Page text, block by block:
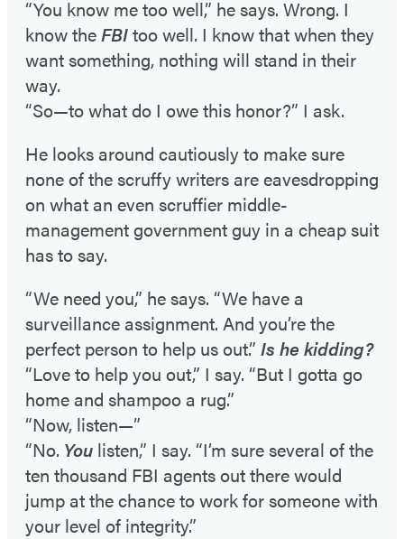
“You know me too well,” he says. Wrong. I
know theFBItoo well. I know that when they
want something, nothing will stand in their
way.
“So—to what do I owe this honor?” I ask.
He looks around cautiously to make sure
none of the scruffy writers are eavesdropping
on what an even scruffier middle-
management government guy in a cheap suit
has to say.
“We need you,” he says. “We have a
surveillance assignment. And you’re the
perfect person to help us out.” Is he kidding?
“Love to help you out,” I say. “But I gotta go
home and shampoo a rug.”
“Now, listen—”
“No. You listen,” I say. “I’m sure several of the
ten thousand FBI agents out there would
jump at the chance to work for someone with
your level of integrity.”